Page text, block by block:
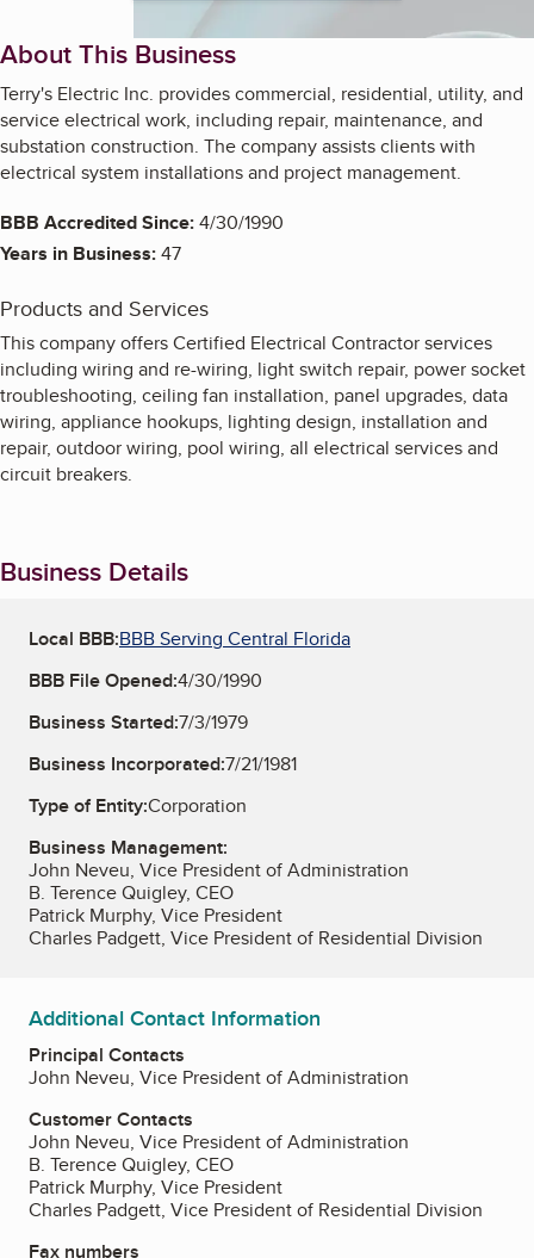
About This Business
Terry's Electric Inc. provides commercial, residential, utility, and
service electrical work, including repair, maintenance, and
substation construction. The company assists clients with
electrical system installations and project management.
BBB Accredited Since:4/30/1990
Years in Business:47
Products and Services
This company offers Certified Electrical Contractor services
including wiring and re-wiring, light switch repair, power socket
troubleshooting, ceiling fan installation, panel upgrades, data
wiring, appliance hookups, lighting design, installation and
repair, outdoor wiring, pool wiring, all electrical services and
circuit breakers.
Business Details
Local BBB:BBB Serving Central Florida
BBB File Opened:4/30/1990
Business Started:7/3/1979
Business Incorporated:7/21/1981
Type of Entity:Corporation
Business Management:
John Neveu, Vice President of Administration
B. Terence Quigley, CEO
Patrick Murphy, Vice President
Charles Padgett, Vice President of Residential Division
Additional Contact Information
Principal Contacts
John Neveu, Vice President of Administration
Customer Contacts
John Neveu, Vice President of Administration
B. Terence Quigley, CEO
Patrick Murphy, Vice President
Charles Padgett, Vice President of Residential Division
Fax numbers